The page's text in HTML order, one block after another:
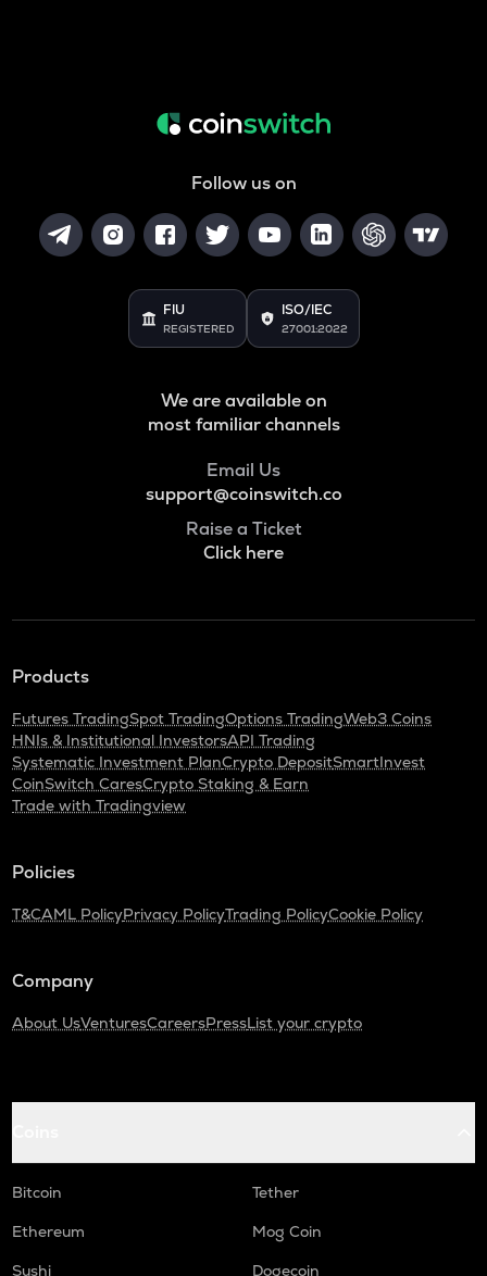
Follow us on
FIU
REGISTERED
ISO/IEC
27001:2022
We are available on
most familiar channels
Email Us
support@coinswitch.co
Raise a Ticket
Click here
Products
Futures TradingSpot TradingOptions TradingWeb3 Coins
HNIs & Institutional InvestorsAPI Trading
Systematic Investment PlanCrypto DepositSmartInvest
CoinSwitch CaresCrypto Staking & Earn
Trade with Tradingview
Policies
T&CAML PolicyPrivacy PolicyTrading PolicyCookie Policy
Company
About UsVenturesCareersPressList your crypto
Bitcoin
Tether
Ethereum
Mog Coin
Sushi
Dogecoin